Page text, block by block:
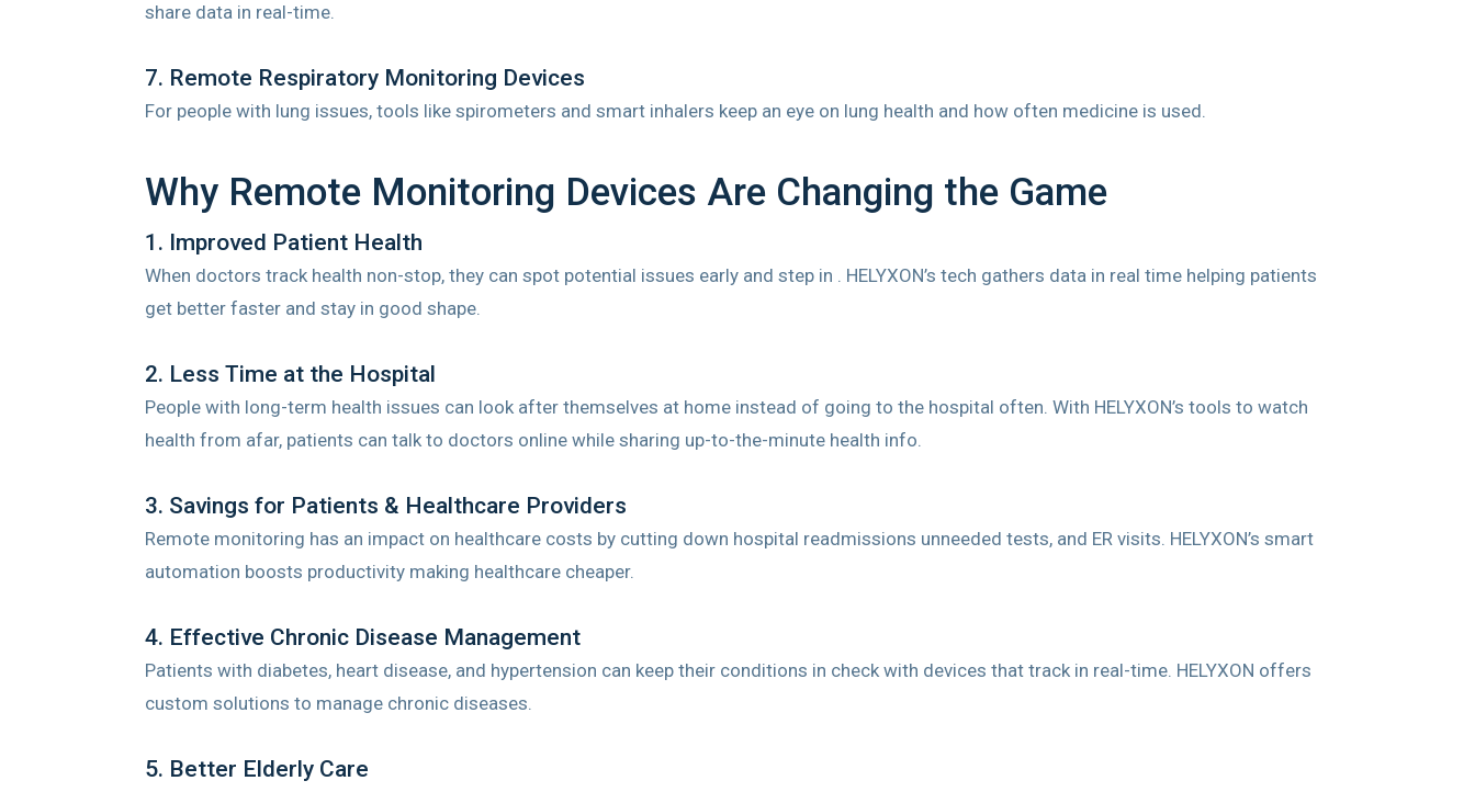
share data in real-time.
7. Remote Respiratory Monitoring Devices
For people with lung issues, tools like spirometers and smart inhalers keep an eye on lung health and how often medicine is used.
Why Remote Monitoring Devices Are Changing the Game
1. Improved Patient Health
When doctors track health non-stop, they can spot potential issues early and step in . HELYXON’s tech gathers data in real time helping patients
get better faster and stay in good shape.
2. Less Time at the Hospital
People with long-term health issues can look after themselves at home instead of going to the hospital often. With HELYXON’s tools to watch
health from afar, patients can talk to doctors online while sharing up-to-the-minute health info.
3. Savings for Patients & Healthcare Providers
Remote monitoring has an impact on healthcare costs by cutting down hospital readmissions unneeded tests, and ER visits. HELYXON’s smart
automation boosts productivity making healthcare cheaper.
4. Effective Chronic Disease Management
Patients with diabetes, heart disease, and hypertension can keep their conditions in check with devices that track in real-time. HELYXON offers
custom solutions to manage chronic diseases.
5. Better Elderly Care